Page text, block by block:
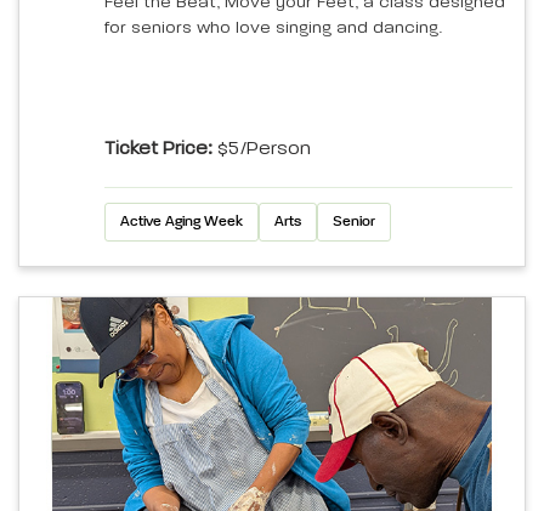
for seniors who love singing and dancing.
Ticket Price: $5/person
Active Aging Week Arts Senior